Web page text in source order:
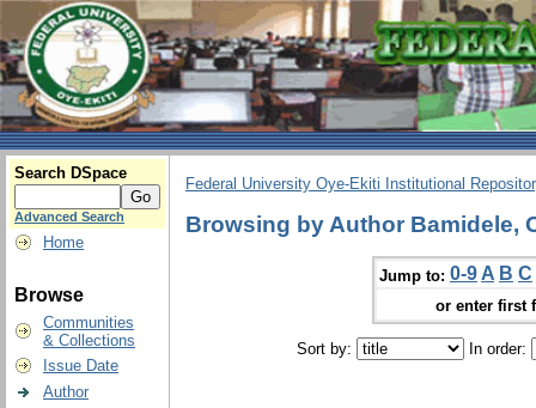
Search DSpace
Advanced Search
Home
Browse
Communities
& Collections
Issue Date
Author
Federal University Oye-Ekiti Institutional
Browsing by Author Bamidele,
Jump to: 0-9 A B C
or enter first
Sort by: In order: